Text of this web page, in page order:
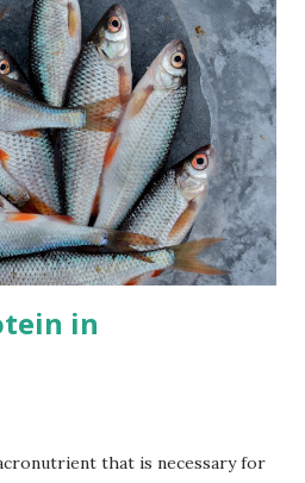
in
that is necessary for